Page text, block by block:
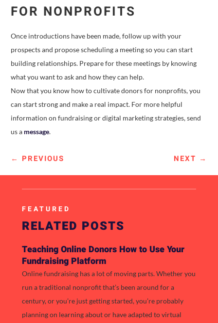
FOR NONPROFITS
Once introductions have been made, follow up with your
prospects and propose scheduling a meeting so you can start
building relationships. Prepare for these meetings by knowing
what you want to ask and how they can help.
Now that you know how to cultivate donors for nonprofits, you
can start strong and make a real impact. For more helpful
information on fundraising or digital marketing strategies, send
us a message.
← PREVIOUS NEXT →
FEATURED
RELATED POSTS
Teaching Online Donors How to Use Your
Fundraising Platform
Online fundraising has a lot of moving parts. Whether you
run a traditional nonprofit that’s been around for a
century, or you’re just getting started, you’re probably
planning on learning about or have adapted to virtual